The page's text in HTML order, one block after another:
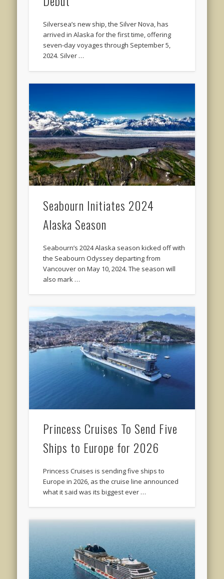
Silversea’s new ship, the Silver Nova, has
arrived in Alaska for the first time, offering
seven-day voyages through September 5,
2024. Silver …
Seabourn Initiates 2024
Alaska Season
Seabourn’s 2024 Alaska season kicked off with
the Seabourn Odyssey departing from
Vancouver on May 10, 2024. The season will
also mark …
Princess Cruises To Send Five
Ships to Europe for 2026
Princess Cruises is sending five ships to
Europe in 2026, as the cruise line announced
what it said was its biggest ever …